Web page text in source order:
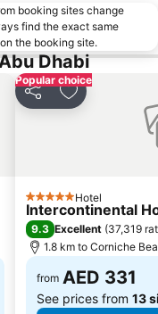
booking sites change
find the exact same
the booking site.
Dhabi
Popular choice
Share Add to
5 Stars Hotel
Intercontinental
9.3 Excellent (37,319
1.8 km to Corniche
from AED 331
See prices from 13